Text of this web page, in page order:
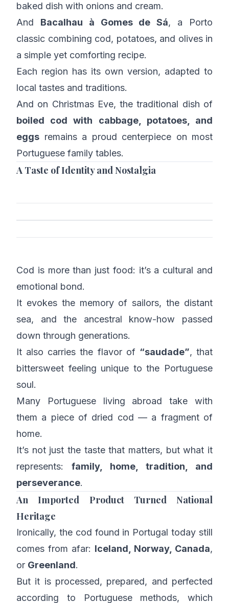
baked dish with onions and cream.
And Bacalhau à Gomes de Sá, a Porto
classic combining cod, potatoes, and olives in
a simple yet comforting recipe.
Each region has its own version, adapted to
local tastes and traditions.
And on Christmas Eve, the traditional dish of
boiled cod with cabbage, potatoes, and
eggs remains a proud centerpiece on most
Portuguese family tables.
A Taste of Identity and Nostalgia
Cod is more than just food: it’s a cultural and
emotional bond.
It evokes the memory of sailors, the distant
sea, and the ancestral know-how passed
down through generations.
It also carries the flavor of “saudade”, that
bittersweet feeling unique to the Portuguese
soul.
Many Portuguese living abroad take with
them a piece of dried cod — a fragment of
home.
It’s not just the taste that matters, but what it
represents: family, home, tradition, and
perseverance.
An Imported Product Turned National
Heritage
Ironically, the cod found in Portugal today still
comes from afar: Iceland, Norway, Canada,
or Greenland.
But it is processed, prepared, and perfected
according to Portuguese methods, which